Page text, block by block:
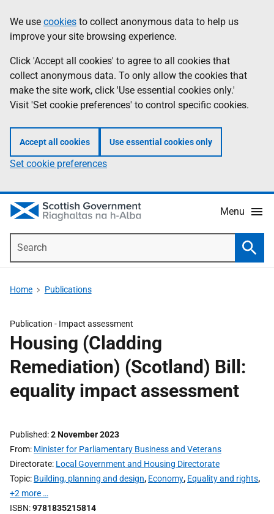
to
main
content
help
Information
We use cookies to collect anonymous data to help us
improve your site browsing experience.
Click 'Accept all cookies' to agree to all cookies that
collect anonymous data. To only allow the cookies that
make the site work, click 'Use essential cookies only.'
Visit 'Set cookie preferences' to control specific cookies.
Accept all cookies Use essential cookies only
Set cookie preferences
Menu
Home Publications
Publication - Impact assessment
Housing (Cladding
Remediation) (Scotland) Bill:
equality impact assessment
Published 2 November 2023
From Minister for Parliamentary Business and Veterans
Directorate Local Government and Housing Directorate
Topic Building, planning and design, Economy, Equality and rights,
+2 more …
ISBN 9781835215814